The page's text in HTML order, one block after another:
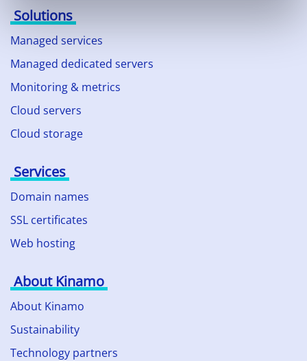
Solutions
Managed services
Managed dedicated servers
Monitoring & metrics
Cloud servers
Cloud storage
Services
Domain names
SSL certificates
Web hosting
About Kinamo
About Kinamo
Sustainability
Technology partners